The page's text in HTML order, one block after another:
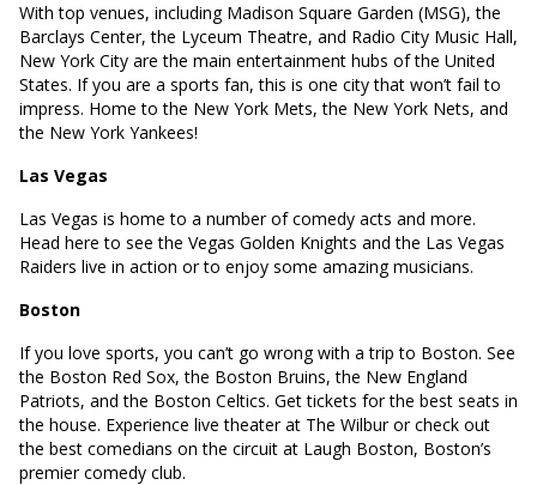
With top venues, including Madison Square Garden (MSG), the
Barclays Center, the Lyceum Theatre, and Radio City Music Hall,
New York City are the main entertainment hubs of the United
States. If you are a sports fan, this is one city that won’t fail to
impress. Home to the New York Mets, the New York Nets, and
the New York Yankees!
Las Vegas
Las Vegas is home to a number of comedy acts and more.
Head here to see the Vegas Golden Knights and the Las Vegas
Raiders live in action or to enjoy some amazing musicians.
Boston
If you love sports, you can’t go wrong with a trip to Boston. See
the Boston Red Sox, the Boston Bruins, the New England
Patriots, and the Boston Celtics. Get tickets for the best seats in
the house. Experience live theater at The Wilbur or check out
the best comedians on the circuit at Laugh Boston, Boston’s
premier comedy club.